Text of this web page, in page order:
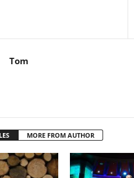
Tom
MORE FROM AUTHOR